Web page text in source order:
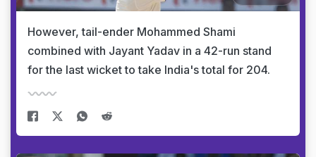
However, tail-ender Mohammed Shami
combined with Jayant Yadav in a 42-run stand
for the last wicket to take India's total for 204.